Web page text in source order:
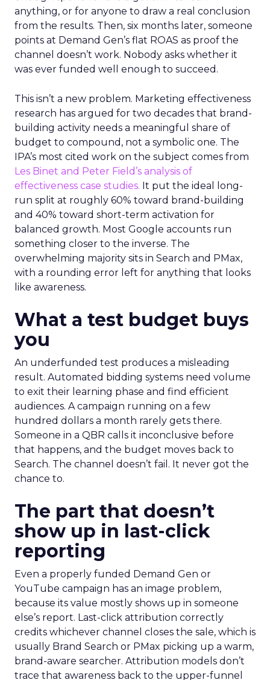
anything, or for anyone to draw a real conclusion
from the results. Then, six months later, someone
points at Demand Gen’s flat ROAS as proof the
channel doesn’t work. Nobody asks whether it
was ever funded well enough to succeed.
This isn’t a new problem. Marketing effectiveness
research has argued for two decades that brand-
building activity needs a meaningful share of
budget to compound, not a symbolic one. The
IPA’s most cited work on the subject comes from
Les Binet and Peter Field’s analysis of
effectiveness case studies. It put the ideal long-
run split at roughly 60% toward brand-building
and 40% toward short-term activation for
balanced growth. Most Google accounts run
something closer to the inverse. The
overwhelming majority sits in Search and PMax,
with a rounding error left for anything that looks
like awareness.
What a test budget buys
you
An underfunded test produces a misleading
result. Automated bidding systems need volume
to exit their learning phase and find efficient
audiences. A campaign running on a few
hundred dollars a month rarely gets there.
Someone in a QBR calls it inconclusive before
that happens, and the budget moves back to
Search. The channel doesn’t fail. It never got the
chance to.
The part that doesn’t
show up in last-click
reporting
Even a properly funded Demand Gen or
YouTube campaign has an image problem,
because its value mostly shows up in someone
else’s report. Last-click attribution correctly
credits whichever channel closes the sale, which is
usually Brand Search or PMax picking up a warm,
brand-aware searcher. Attribution models don’t
trace that awareness back to the upper-funnel